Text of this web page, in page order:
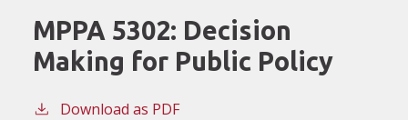
MPPA 5302: Decision
Making for Public Policy
Download as PDF